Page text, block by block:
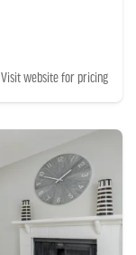
Visit website for pricing